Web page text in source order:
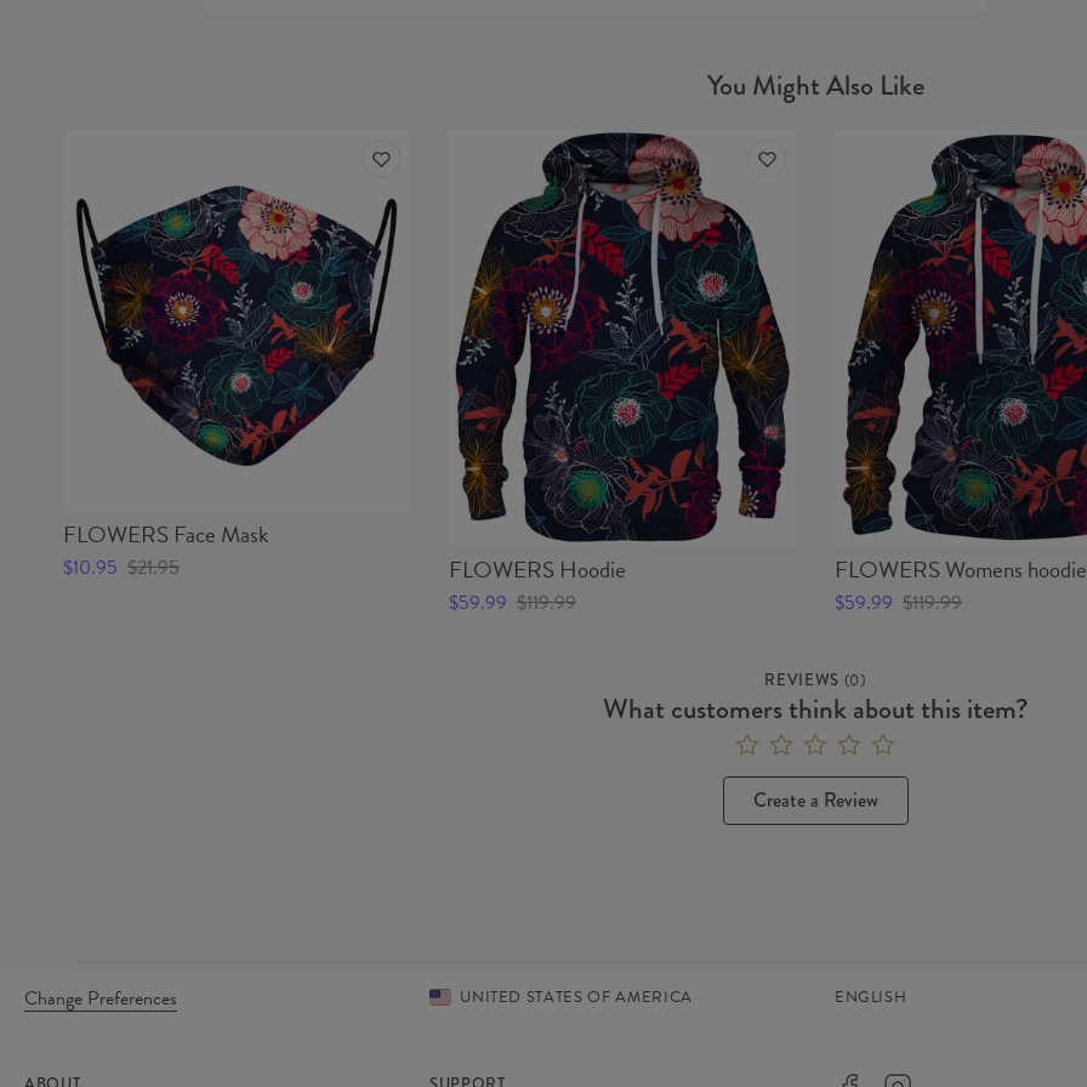
You Might Also Like
FLOWERS Face Mask
$10.95 $21.95 FLOWERS Hoodie
$59.99 $119.99
FLOWERS Womens hoodie
$59.99 $119.99
REVIEWS (0)
What customers think about this item?
Create a Review
Change Preferences UNITED STATES OF AMERICA ENGLISH